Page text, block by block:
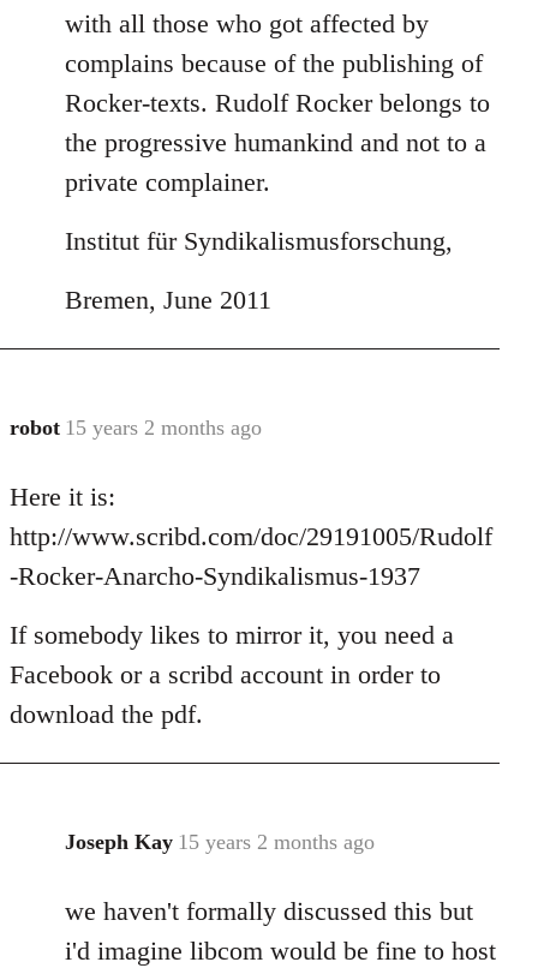
with all those who got affected by
complains because of the publishing of
Rocker-texts. Rudolf Rocker belongs to
the progressive humankind and not to a
private complainer.
Institut für Syndikalismusforschung,
Bremen, June 2011
robot 15 years 2 months ago
In
to
Welcome
libcom.org
Here it is:
http://www.scribd.com/doc/29191005/Rudolf
-Rocker-Anarcho-Syndikalismus-1937
If somebody likes to mirror it, you need a
Facebook or a scribd account in order to
download the pdf.
Joseph Kay 15 years 2 months ago
In
to
Welcome
we haven't formally discussed this but
i'd imagine libcom would be fine to host